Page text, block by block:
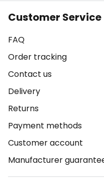
Customer Service
FAQ
Order tracking
Contact us
Delivery
Returns
Payment methods
Customer account
Manufacturer